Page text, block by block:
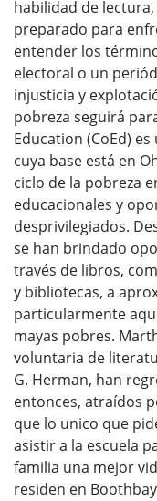
habilidad de
preparado para
entender los
electoral o un
injusticia y
pobreza seguirá
Education (CoEd)
cuya base está en
ciclo de la pobreza
educacionales y
desprivilegiados.
se han brindado
través de libros,
y bibliotecas, a
particularmente
mayas pobres.
voluntaria de
G. Herman, han
entonces, atraídos
que lo unico que
asistir a la escuela
familia una mejor
residen en